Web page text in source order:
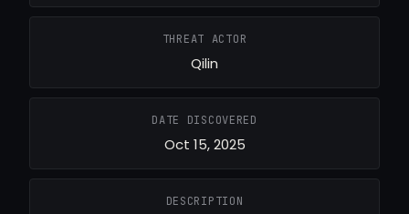
THREAT ACTOR
Qilin
DATE DISCOVERED
Oct 15, 2025
DESCRIPTION